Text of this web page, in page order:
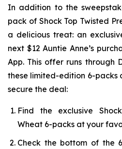
In addition to the
pack of Shock Top Twisted
a delicious treat: an
next $12 Auntie Anne’s
App. This offer runs through
these limited-edition 6-packs
secure the deal:
Find the exclusive
Wheat 6-packs at your
Check the bottom of the